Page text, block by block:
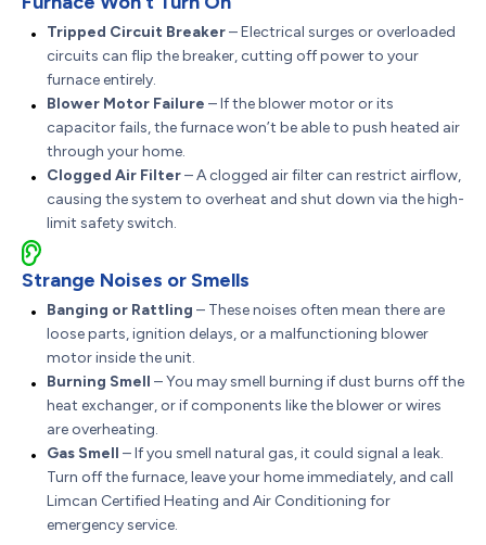
Tripped Circuit Breaker– Electrical surges or overloaded
circuits can flip the breaker, cutting off power to your
furnace entirely.
Blower Motor Failure – If the blower motor or its
capacitor fails, the furnace won’t be able to push heated air
through your home.
Clogged Air Filter– A clogged air filter can restrict airflow,
causing the system to overheat and shut down via the high-
limit safety switch.
Strange Noises or Smells
Banging or Rattling – These noises often mean there are
loose parts, ignition delays, or a malfunctioning blower
motor inside the unit.
Burning Smell – You may smell burning if dust burns off the
heat exchanger, or if components like the blower or wires
are overheating.
Gas Smell – If you smell natural gas, it could signal a leak.
Turn off the furnace, leave your home immediately, and call
Limcan Certified Heating and Air Conditioning for
emergency service.